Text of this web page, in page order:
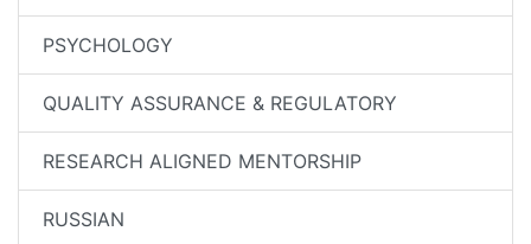
PSYCHOLOGY
QUALITY ASSURANCE & REGULATORY
RESEARCH ALIGNED MENTORSHIP
RUSSIAN